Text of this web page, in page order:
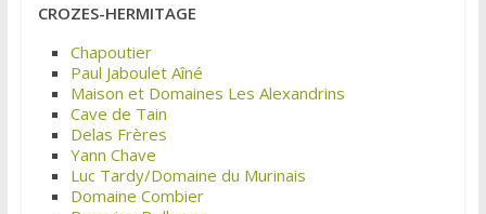
CROZES-HERMITAGE
Chapoutier
Paul Jaboulet Aîné
Maison et Domaines Les Alexandrins
Cave de Tain
Delas Frères
Yann Chave
Luc Tardy/Domaine du Murinais
Domaine Combier